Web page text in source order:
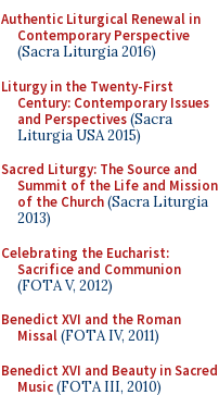
Authentic Liturgical Renewal in
Contemporary Perspective
(Sacra Liturgia 2016)
Liturgy in the Twenty-First
Century: Contemporary Issues
and Perspectives(Sacra
Liturgia USA 2015)
Sacred Liturgy: The Source and
Summit of the Life and Mission
of the Church(Sacra Liturgia
2013)
Celebrating the Eucharist:
Sacrifice and Communion
(FOTA V, 2012)
Benedict XVI and the Roman
Missal(FOTA IV, 2011)
Benedict XVI and Beauty in Sacred
Music(FOTA III, 2010)